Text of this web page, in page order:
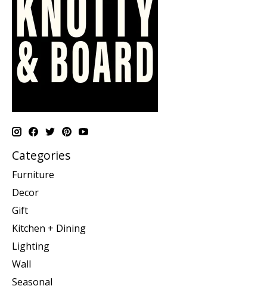
Categories
Furniture
Decor
Gift
Kitchen + Dining
Lighting
Wall
Seasonal